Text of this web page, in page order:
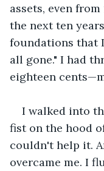
assets, even
the next ten
foundations that
all gone." I had
eighteen
I walked into
fist on the hood
couldn't help it.
overcame me. I